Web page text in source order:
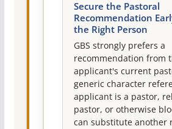
Secure the Pastoral
Recommendation
the Right Person
GBS strongly prefers a
recommendation from
applicant's current
generic character
applicant is a pastor,
pastor, or otherwise
can substitute another